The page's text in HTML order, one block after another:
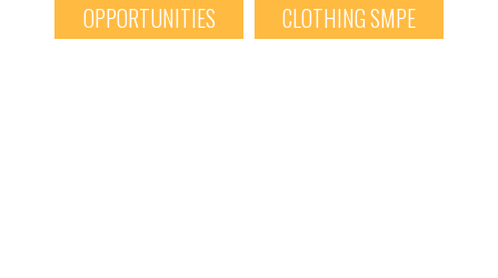
OPPORTUNITIES
CLOTHING SMPE